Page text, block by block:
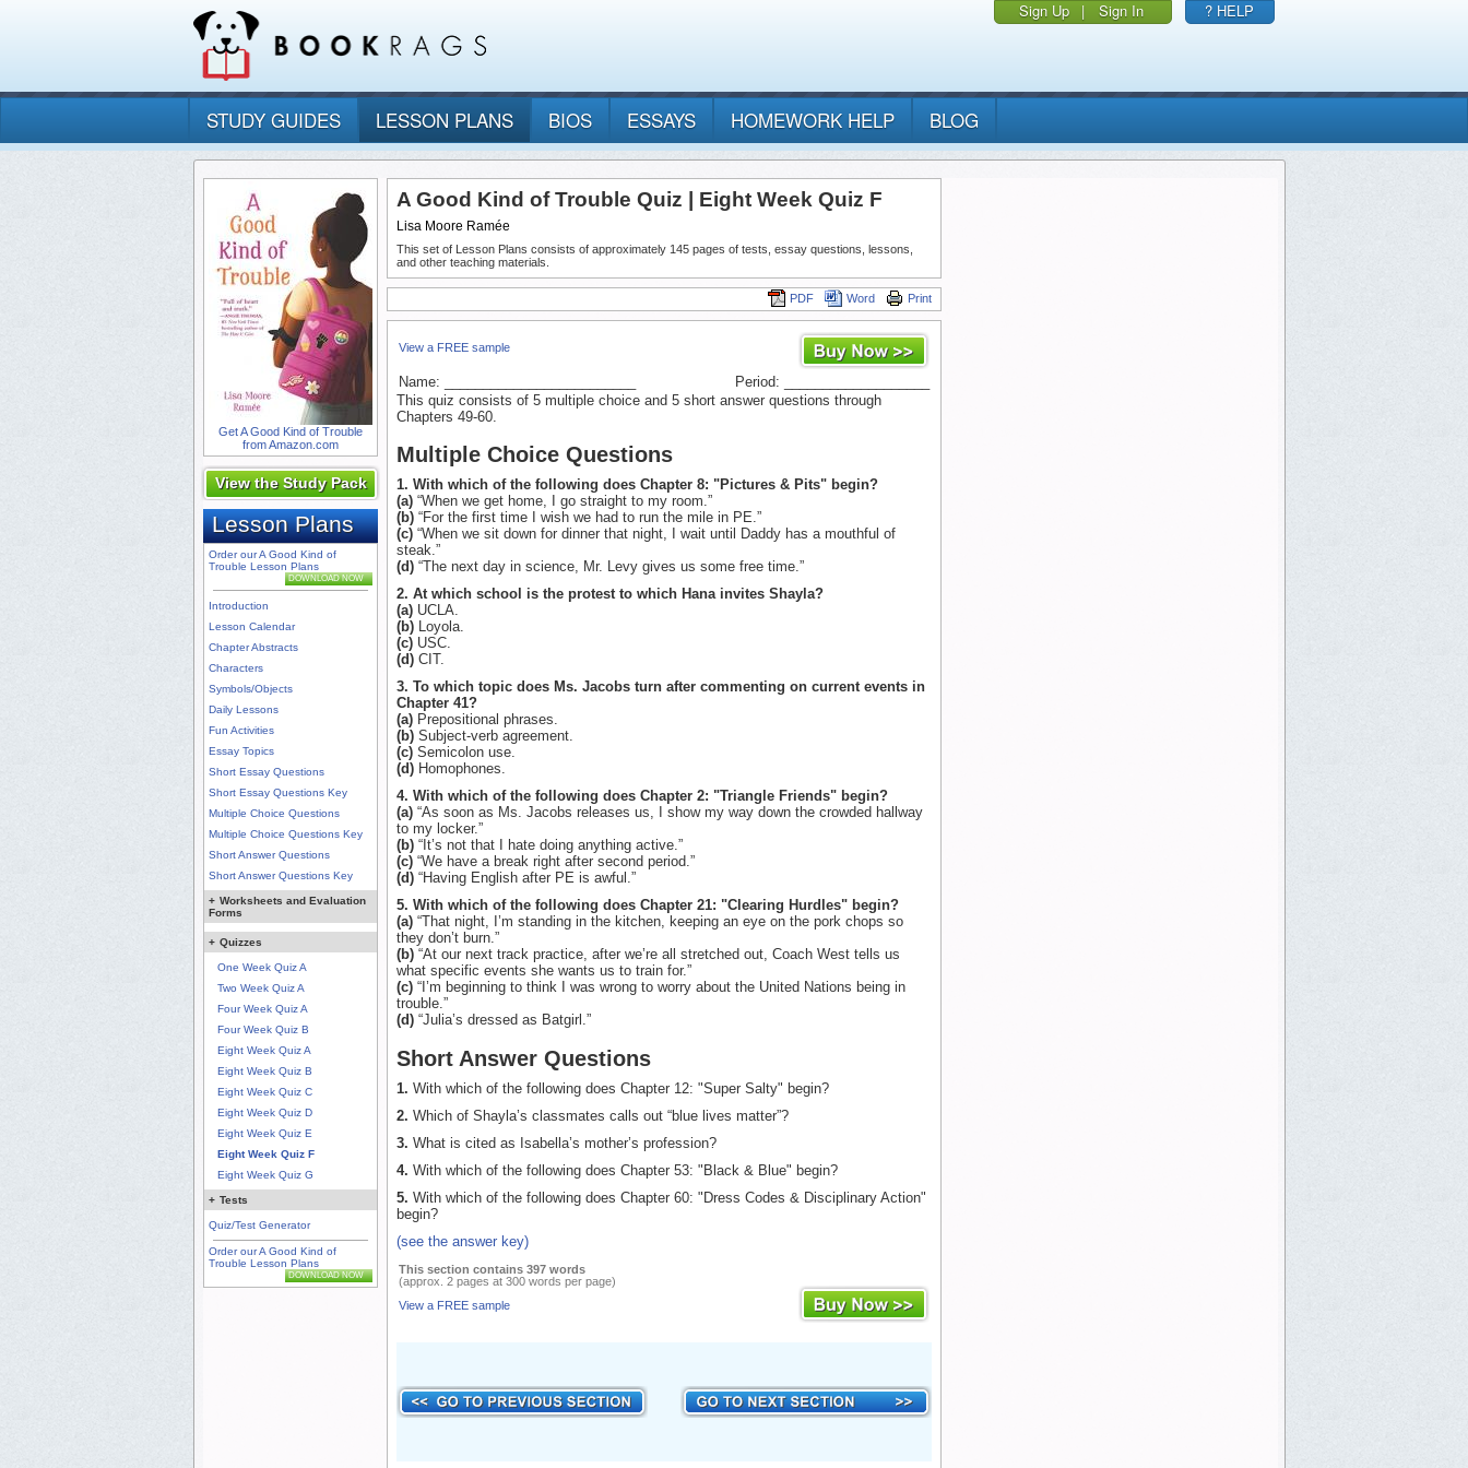
Sign Up | Sign In ? HELP
STUDY GUIDES LESSON PLANS BIOS ESSAYS HOMEWORK HELP BLOG
Get A Good Kind of Trouble
from Amazon.com
View the Study Pack
Lesson Plans
Order our A Good Kind of
Trouble Lesson Plans
DOWNLOAD NOW
Introduction
Lesson Calendar
Chapter Abstracts
Characters
Symbols/Objects
Daily Lessons
Fun Activities
Essay Topics
Short Essay Questions
Short Essay Questions Key
Multiple Choice Questions
Multiple Choice Questions Key
Short Answer Questions
Short Answer Questions Key
+ Worksheets and Evaluation
Forms
+ Quizzes
One Week Quiz A
Two Week Quiz A
Four Week Quiz A
Four Week Quiz B
Eight Week Quiz A
Eight Week Quiz B
Eight Week Quiz C
Eight Week Quiz D
Eight Week Quiz E
Eight Week Quiz F
Eight Week Quiz G
+ Tests
Quiz/Test Generator
Order our A Good Kind of
Trouble Lesson Plans
DOWNLOAD NOW
A Good Kind of Trouble Quiz | Eight Week Quiz F
Lisa Moore Ramée
This set of Lesson Plans consists of approximately 145 pages of tests, essay questions, lessons,
and other teaching materials.
Print
Word
PDF
View a FREE sample
Name: _________________________
Period: ___________________
This quiz consists of 5 multiple choice and 5 short answer questions through
Chapters 49-60.
Multiple Choice Questions
1. With which of the following does Chapter 8: "Pictures & Pits" begin?
(a) “When we get home, I go straight to my room.”
(b) “For the first time I wish we had to run the mile in PE.”
(c) “When we sit down for dinner that night, I wait until Daddy has a mouthful of
steak.”
(d) “The next day in science, Mr. Levy gives us some free time.”
2. At which school is the protest to which Hana invites Shayla?
(a) UCLA.
(b) Loyola.
(c) USC.
(d) CIT.
3. To which topic does Ms. Jacobs turn after commenting on current events in
Chapter 41?
(a) Prepositional phrases.
(b) Subject-verb agreement.
(c) Semicolon use.
(d) Homophones.
4. With which of the following does Chapter 2: "Triangle Friends" begin?
(a) “As soon as Ms. Jacobs releases us, I show my way down the crowded hallway
to my locker.”
(b) “It’s not that I hate doing anything active.”
(c) “We have a break right after second period.”
(d) “Having English after PE is awful.”
5. With which of the following does Chapter 21: "Clearing Hurdles" begin?
(a) “That night, I’m standing in the kitchen, keeping an eye on the pork chops so
they don’t burn.”
(b) “At our next track practice, after we’re all stretched out, Coach West tells us
what specific events she wants us to train for.”
(c) “I’m beginning to think I was wrong to worry about the United Nations being in
trouble.”
(d) “Julia’s dressed as Batgirl.”
Short Answer Questions
1. With which of the following does Chapter 12: "Super Salty" begin?
2. Which of Shayla’s classmates calls out “blue lives matter”?
3. What is cited as Isabella’s mother’s profession?
4. With which of the following does Chapter 53: "Black & Blue" begin?
5. With which of the following does Chapter 60: "Dress Codes & Disciplinary Action"
begin?
(see the answer key)
This section contains 397 words
(approx. 2 pages at 300 words per page)
View a FREE sample